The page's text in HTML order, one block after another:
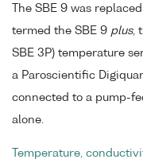
The SBE 9 was
termed the SBE 9 plus,
SBE 3P) temperature
a Paroscientific
connected to a pump-
alone.
Temperature,